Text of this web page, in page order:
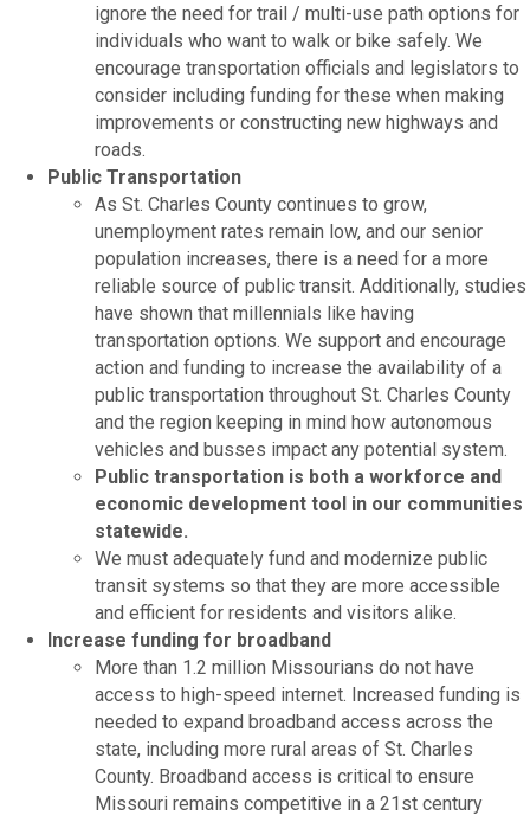
ignore the need for trail / multi-use path options for
individuals who want to walk or bike safely. We
encourage transportation officials and legislators to
consider including funding for these when making
improvements or constructing new highways and
roads.
Public Transportation
As St. Charles County continues to grow,
unemployment rates remain low, and our senior
population increases, there is a need for a more
reliable source of public transit. Additionally, studies
have shown that millennials like having
transportation options. We support and encourage
action and funding to increase the availability of a
public transportation throughout St. Charles County
and the region keeping in mind how autonomous
vehicles and busses impact any potential system.
Public transportation is both a workforce and
economic development tool in our communities
statewide.
We must adequately fund and modernize public
transit systems so that they are more accessible
and efficient for residents and visitors alike.
Increase funding for broadband
More than 1.2 million Missourians do not have
access to high-speed internet. Increased funding is
needed to expand broadband access across the
state, including more rural areas of St. Charles
County. Broadband access is critical to ensure
Missouri remains competitive in a 21st century